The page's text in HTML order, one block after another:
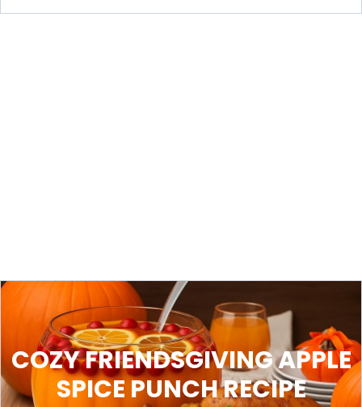
COZY FRIENDSGIVING APPLE
SPICE PUNCH RECIPE